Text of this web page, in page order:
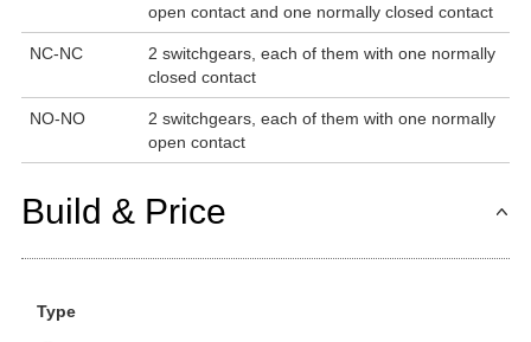
open contact and one normally closed contact
NC-NC
2 switchgears, each of them with one normally
closed contact
NO-NO
2 switchgears, each of them with one normally
open contact
Build & Price
Type